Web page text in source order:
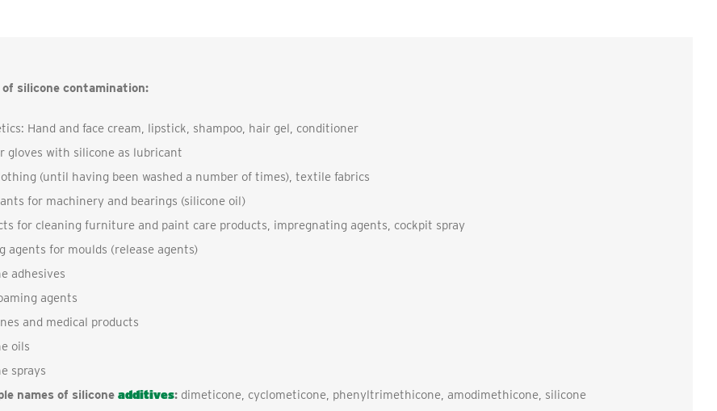
of silicone contamination:
Hand and face cream, lipstick, shampoo, hair gel, conditioner
gloves with silicone as lubricant
(until having been washed a number of times), textile fabrics
for machinery and bearings (silicone oil)
for cleaning furniture and paint care products, impregnating agents, cockpit spray
agents for moulds (release agents)
adhesives
agents
and medical products
oils
sprays
names of siliconeadditives: dimeticone, cyclometicone, phenyltrimethicone, amodimethicone, silicone